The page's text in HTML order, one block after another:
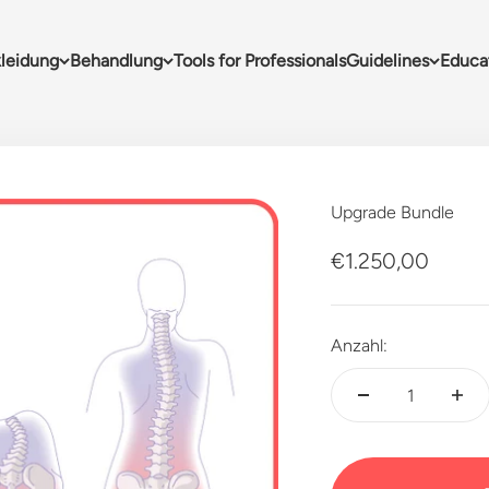
Behandlung Tools for ProfessionalsGuidelines
Upgrade Bundle
Angebot
€1.250,00
Anzahl: